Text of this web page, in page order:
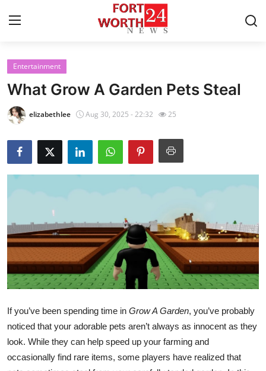
Home
Contact
Privacy Policy
News Network
Submit Press Release
Health
Guest Posting
Advertise with US
Crypto
Entertainment
What Grow A Garden Pets Steal
elizabethlee Aug 30, 2025 - 22:32 25
If you’ve been spending time in Grow A Garden, you’ve probably
noticed that your adorable pets aren’t always as innocent as they
look. While they can help speed up your farming and
occasionally find rare items, some players have realized that